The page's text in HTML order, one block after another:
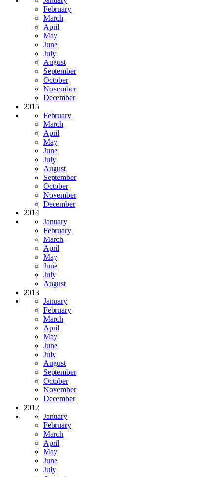
February
March
April
May
June
July
August
September
October
November
December
2015
February
March
April
May
June
July
August
September
October
November
December
2014
January
February
March
April
May
June
July
August
2013
January
February
March
April
May
June
July
August
September
October
November
December
2012
January
February
March
April
May
June
July